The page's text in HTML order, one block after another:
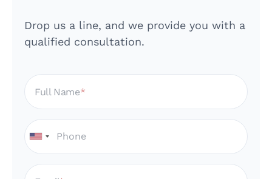
Drop us a line, and we provide you with a
qualified consultation.
Full Name